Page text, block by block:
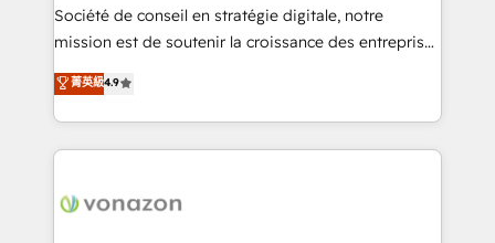
responsiveness, and ongoing support, we equip
your team to adopt new systems with confidence
customer engagement.
Société de conseil en stratégie digitale, notre
mission est de soutenir la croissance des entreprises
B2B à travers l’acquisition de nouveaux clients,
l'intégration CRM et le développement des revenus
auprès de vos comptes existants. En France et à
l'international, nous travaillons avec des ETI
delà d’une simple transformation digitale et des
菁英級4.9